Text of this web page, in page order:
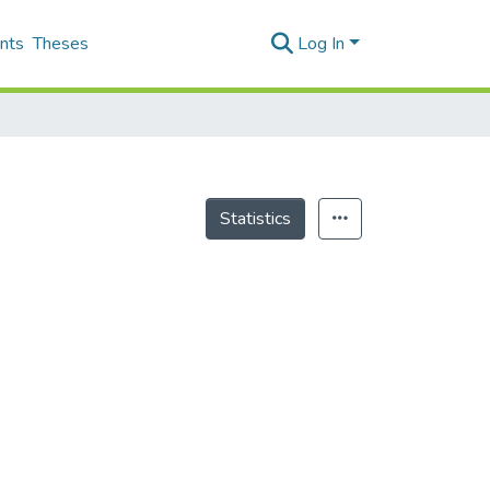
Theses Log In
Statistics